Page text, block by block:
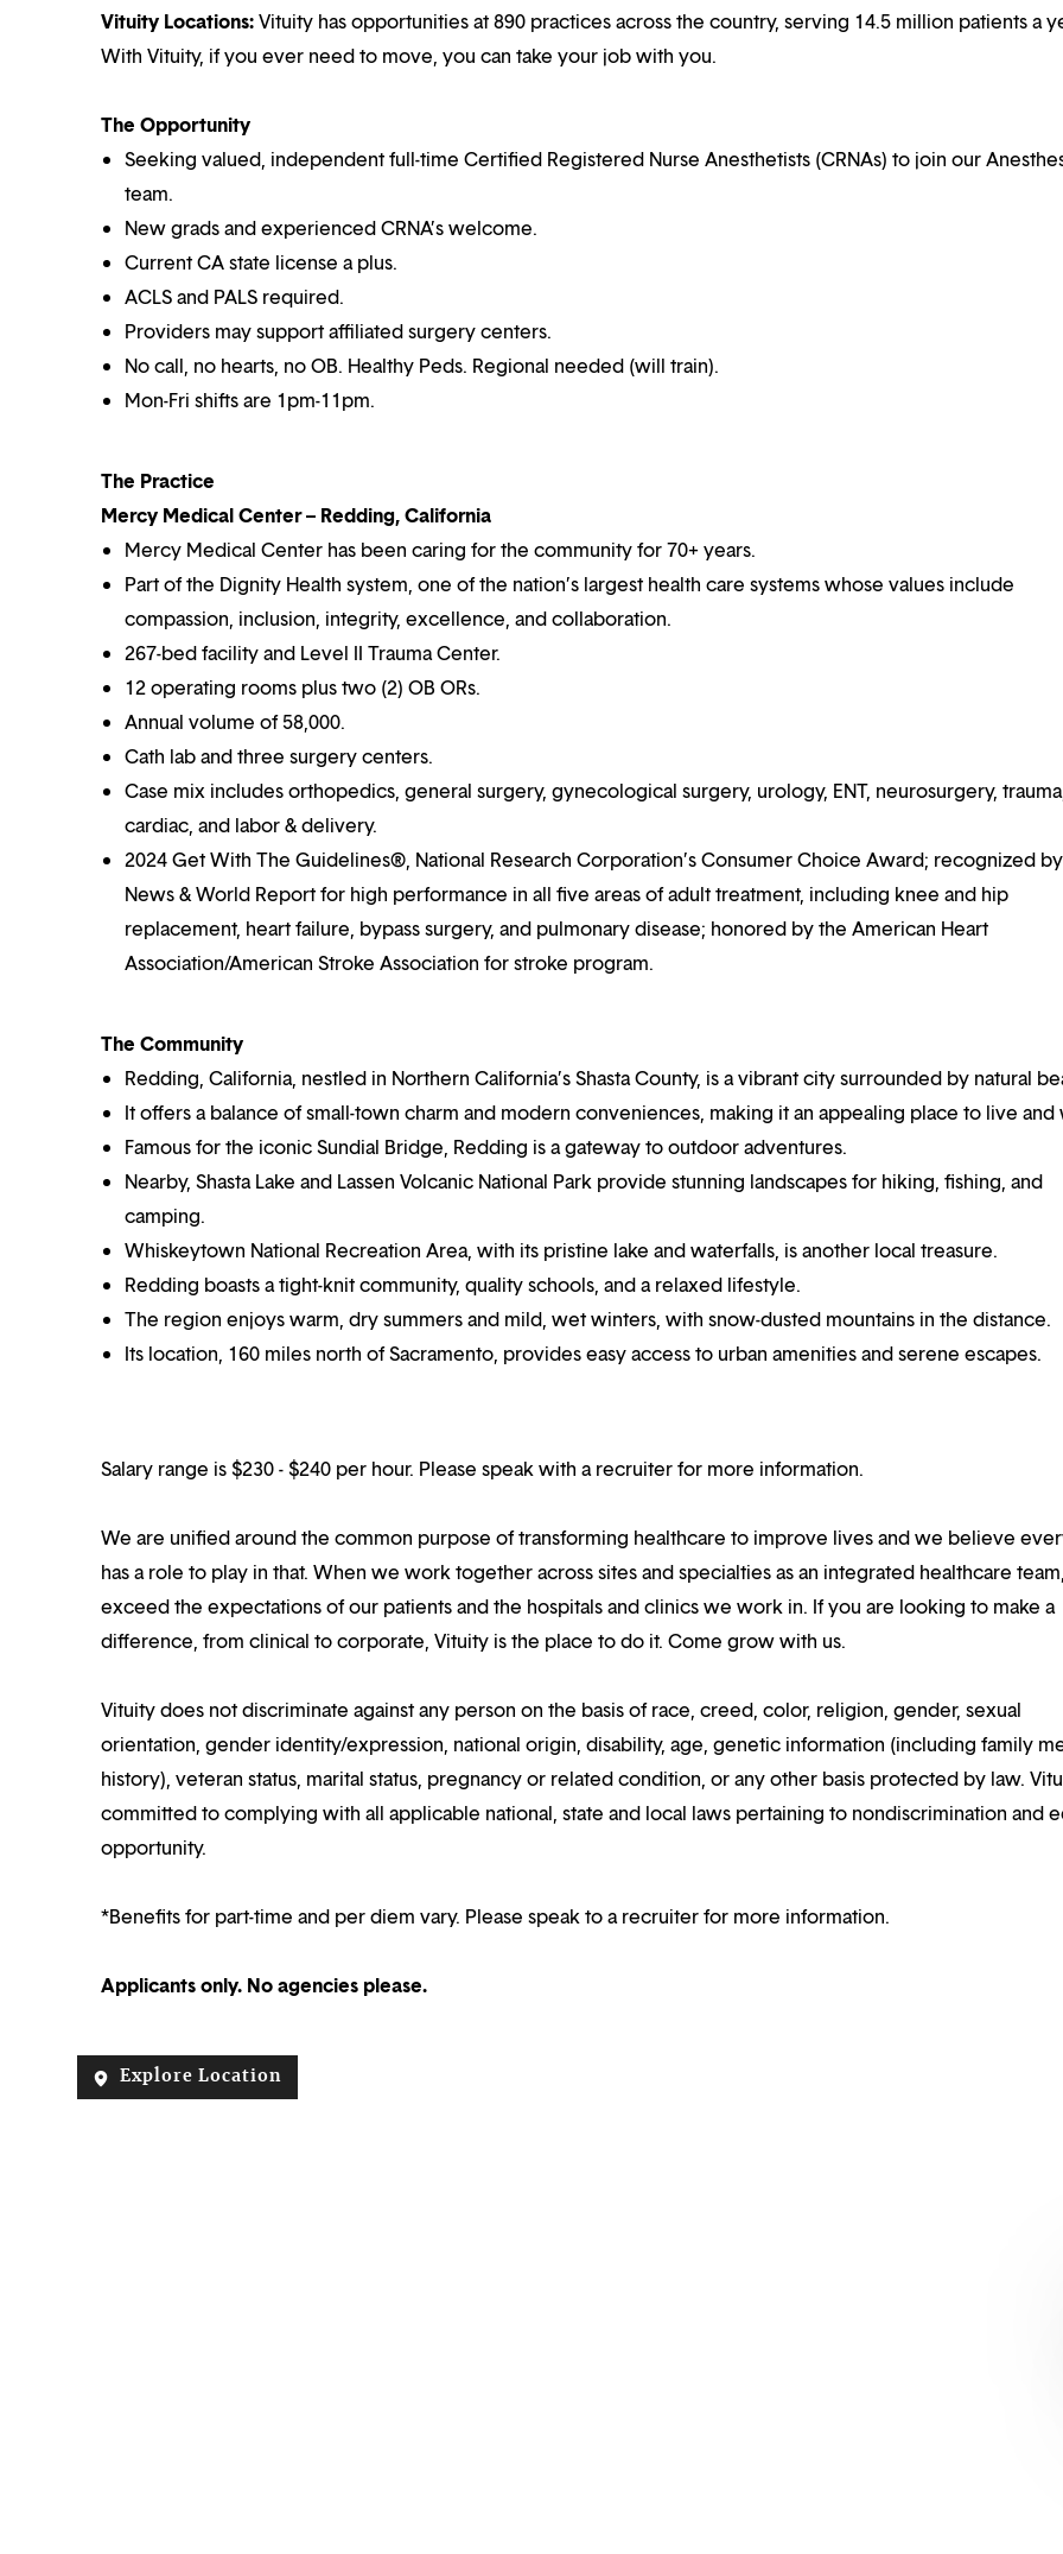
Vituity Locations:Vituity has opportunities at 890 practices across the country, serving 14.5 million patients a
With Vituity, if you ever need to move, you can take your job with you.
The Opportunity
Seeking valued, independent full-time Certified Registered Nurse Anesthetists (CRNAs) to join our
team.
New grads and experienced CRNA’s welcome.
Current CA state license a plus.
ACLS and PALS required.
Providers may support affiliated surgery centers.
No call, no hearts, no OB. Healthy Peds. Regional needed (will train).
Mon-Fri shifts are 1pm-11pm.
The Practice
Mercy Medical Center – Redding, California
Mercy Medical Center has been caring for the community for 70+ years.
Part of the Dignity Health system, one of the nation’s largest health care systems whose values include
compassion, inclusion, integrity, excellence, and collaboration.
267-bed facility and Level II Trauma Center.
12 operating rooms plus two (2) OB ORs.
Annual volume of 58,000.
Cath lab and three surgery centers.
Case mix includes orthopedics, general surgery, gynecological surgery, urology, ENT, neurosurgery,
cardiac, and labor & delivery.
2024 Get With The Guidelines®, National Research Corporation’s Consumer Choice Award; recognized by
News & World Report for high performance in all five areas of adult treatment, including knee and hip
replacement, heart failure, bypass surgery, and pulmonary disease; honored by the American Heart
Association/American Stroke Association for stroke program.
The Community
Redding, California, nestled in Northern California’s Shasta County, is a vibrant city surrounded by natural
It offers a balance of small-town charm and modern conveniences, making it an appealing place to live and
Famous for the iconic Sundial Bridge, Redding is a gateway to outdoor adventures.
Nearby, Shasta Lake and Lassen Volcanic National Park provide stunning landscapes for hiking, fishing, and
camping.
Whiskeytown National Recreation Area, with its pristine lake and waterfalls, is another local treasure.
Redding boasts a tight-knit community, quality schools, and a relaxed lifestyle.
The region enjoys warm, dry summers and mild, wet winters, with snow-dusted mountains in the distance.
Its location, 160 miles north of Sacramento, provides easy access to urban amenities and serene escapes.
Salary range is $230 - $240 per hour. Please speak with a recruiter for more information.
We are unified around the common purpose of transforming healthcare to improve lives and we believe
has a role to play in that. When we work together across sites and specialties as an integrated healthcare
exceed the expectations of our patients and the hospitals and clinics we work in. If you are looking to make a
difference, from clinical to corporate, Vituity is the place to do it. Come grow with us.
Vituity does not discriminate against any person on the basis of race, creed, color, religion, gender, sexual
orientation, gender identity/expression, national origin, disability, age, genetic information (including family
history), veteran status, marital status, pregnancy or related condition, or any other basis protected by law.
committed to complying with all applicable national, state and local laws pertaining to nondiscrimination and
opportunity.
*Benefits for part-time and per diem vary. Please speak to a recruiter for more information.
Applicants only. No agencies please.
Explore Location